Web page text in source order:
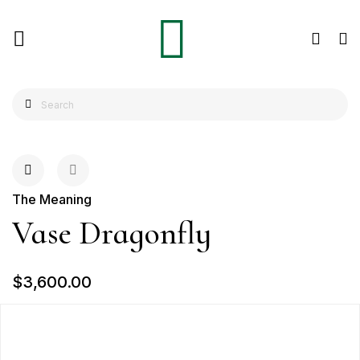
The Meaning
Vase Dragonfly
$3,600.00